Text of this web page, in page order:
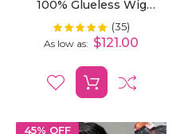
100% Glueless Wig
Cut HD Lace Wig
Rating: 100%
(35)
As low as $121.00
45% OFF